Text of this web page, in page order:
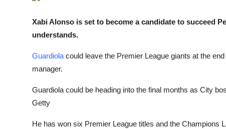
Xabi Alonso is set to become a candidate to succeed
understands.
Guardiola could leave the Premier League giants at the
manager.
Guardiola could be heading into the final months as City
Getty
He has won six Premier League titles and the Champions